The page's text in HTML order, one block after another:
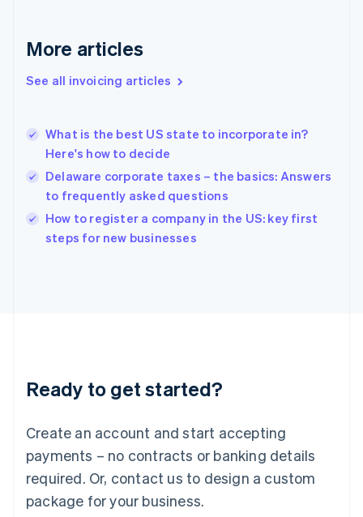
More articles
See all invoicing articles
What is the best US state to incorporate in?
Here's how to decide
Delaware corporate taxes – the basics: Answers
to frequently asked questions
How to register a company in the US: key first
steps for new businesses
Ready to get started?
Create an account and start accepting
payments – no contracts or banking details
required. Or, contact us to design a custom
package for your business.
English
English
Hungary
English
English
Ireland
English
Italy
Italiano
English
Luxembourg
Mainland China
简体中文
Malaysia
English 简体中文
Malta